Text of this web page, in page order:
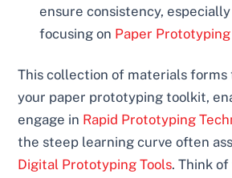
ensure consistency, especially
focusing on Paper
This collection of materials
your paper prototyping toolkit,
engage in Rapid Prototyping
the steep learning curve often
Digital Prototyping Tools. Think